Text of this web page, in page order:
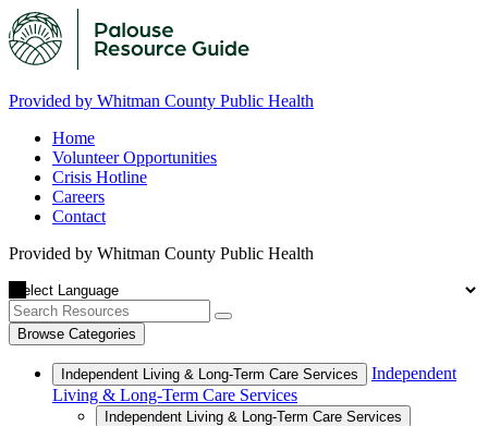
Provided by Whitman County Public Health
Home
Volunteer Opportunities
Crisis Hotline
Careers
Contact
Provided by Whitman County Public Health
Browse Categories
Independent Living & Long-Term Care Services
Independent
Living & Long-Term Care Services
Independent Living & Long-Term Care Services